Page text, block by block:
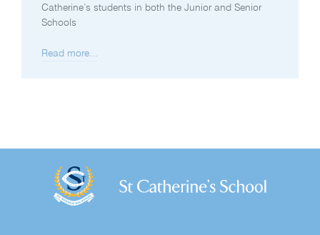
Catherine’s students in both the Junior and Senior
Schools
Read more...